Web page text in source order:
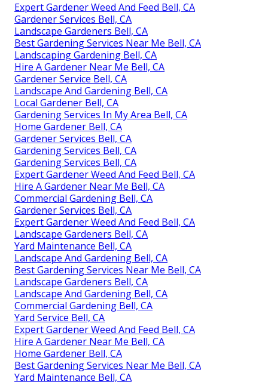
Expert Gardener Weed And Feed Bell, CA
Gardener Services Bell, CA
Landscape Gardeners Bell, CA
Best Gardening Services Near Me Bell, CA
Landscaping Gardening Bell, CA
Hire A Gardener Near Me Bell, CA
Gardener Service Bell, CA
Landscape And Gardening Bell, CA
Local Gardener Bell, CA
Gardening Services In My Area Bell, CA
Home Gardener Bell, CA
Gardener Services Bell, CA
Gardening Services Bell, CA
Gardening Services Bell, CA
Expert Gardener Weed And Feed Bell, CA
Hire A Gardener Near Me Bell, CA
Commercial Gardening Bell, CA
Gardener Services Bell, CA
Expert Gardener Weed And Feed Bell, CA
Landscape Gardeners Bell, CA
Yard Maintenance Bell, CA
Landscape And Gardening Bell, CA
Best Gardening Services Near Me Bell, CA
Landscape Gardeners Bell, CA
Landscape And Gardening Bell, CA
Commercial Gardening Bell, CA
Yard Service Bell, CA
Expert Gardener Weed And Feed Bell, CA
Hire A Gardener Near Me Bell, CA
Home Gardener Bell, CA
Best Gardening Services Near Me Bell, CA
Yard Maintenance Bell, CA